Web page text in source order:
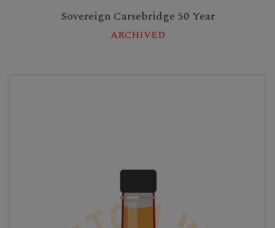
Sovereign Carsebridge 50 Year
ARCHIVED